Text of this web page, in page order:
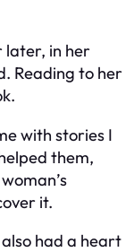
later, in her
Reading to her
with stories I
them,
it.
had a heart